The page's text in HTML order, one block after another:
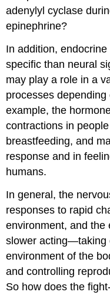
adenylyl cyclase
epinephrine?
In addition,
specific than neural
may play a role in a
processes
example, the
contractions in
breastfeeding, and
response and in
humans.
In general, the
responses to rapid
environment, and the
slower acting—taking
environment of the
and controlling
So how does the